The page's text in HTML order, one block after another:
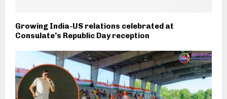
Growing India-US relations celebrated at
Consulate’s Republic Day reception